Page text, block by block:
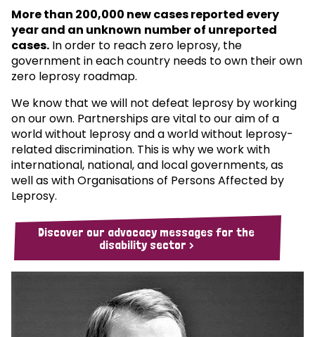
More than 200,000 new cases reported every
year and an unknown number of unreported
cases. In order to reach zero leprosy, the
government in each country needs to own their own
zero leprosy roadmap.
We know that we will not defeat leprosy by working
on our own. Partnerships are vital to our aim of a
world without leprosy and a world without leprosy-
related discrimination. This is why we work with
international, national, and local governments, as
well as with Organisations of Persons Affected by
Leprosy.
Discover our advocacy messages for the
disability sector >